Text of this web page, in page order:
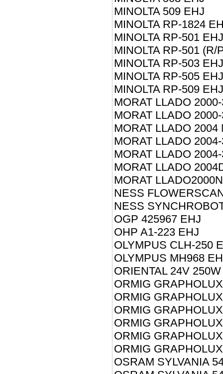
MINOLTA 509 EHJ
MINOLTA RP-1824
MINOLTA RP-501 EHJ
MINOLTA RP-501 (R/
MINOLTA RP-503 EHJ
MINOLTA RP-505 EHJ
MINOLTA RP-509 EHJ
MORAT LLADO
MORAT LLADO
MORAT LLADO 2004
MORAT LLADO
MORAT LLADO
MORAT LLADO
MORAT
NESS
NESS
OGP 425967 EHJ
OHP A1-223 EHJ
OLYMPUS CLH-250
OLYMPUS MH968
ORIENTAL 24V
ORMIG
ORMIG
ORMIG
ORMIG
ORMIG
ORMIG
OSRAM SYLVANIA